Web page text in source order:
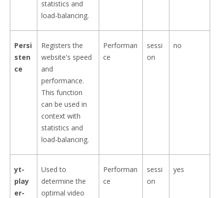
statistics and
load-balancing.
Persi
sten
ce
Registers the
website's speed
and
performance.
This function
can be used in
context with
statistics and
load-balancing.
Performan
ce
sessi
on
no
yt-
play
er-
Used to
determine the
optimal video
Performan
ce
sessi
on
yes